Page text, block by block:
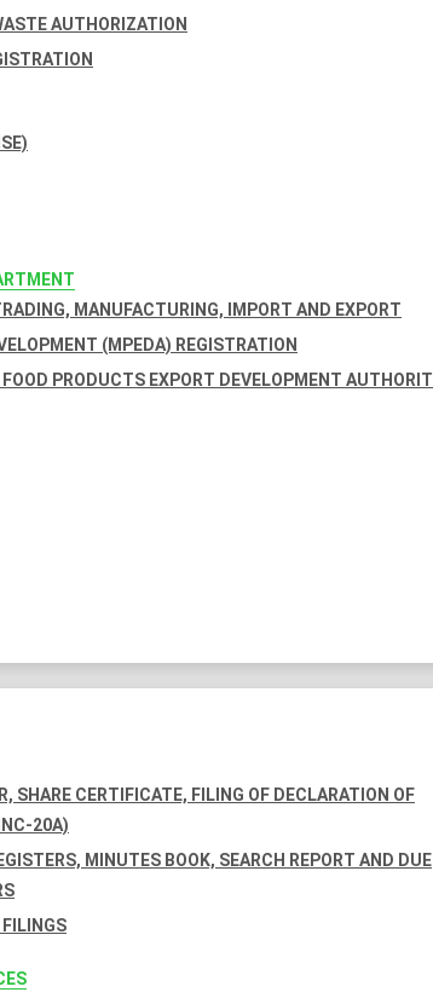
AUTHORIZATION
MANUFACTURING, IMPORT AND EXPORT
(MPEDA) REGISTRATION
PRODUCTS EXPORT DEVELOPMENT
SHARE CERTIFICATE, FILING OF DECLARATION OF
20A)
MINUTES BOOK, SEARCH REPORT AND DUE